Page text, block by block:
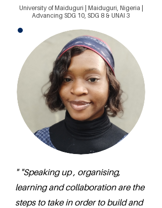
University of Maiduguri | Maiduguri, Nigeria |
Advancing SDG 10, SDG 8 & UNAI 3
" "Speaking up , organising,
learning and collaboration are the
steps to take in order to build and